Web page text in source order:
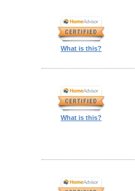
What is this?
What is this?